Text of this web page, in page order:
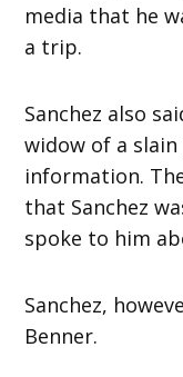
media that he
a trip.
Sanchez also
widow of a
information.
that Sanchez
spoke to him
Sanchez,
Benner.